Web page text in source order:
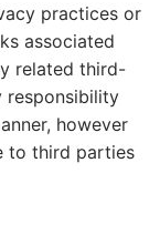
practices or
associated
related third-
responsibility
however
to third parties